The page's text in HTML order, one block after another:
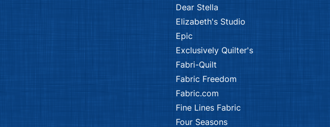
Dear Stella
Elizabeth's Studio
Epic
Exclusively Quilter's
Fabri-Quilt
Fabric Freedom
Fabric.com
Fine Lines Fabric
Four Seasons